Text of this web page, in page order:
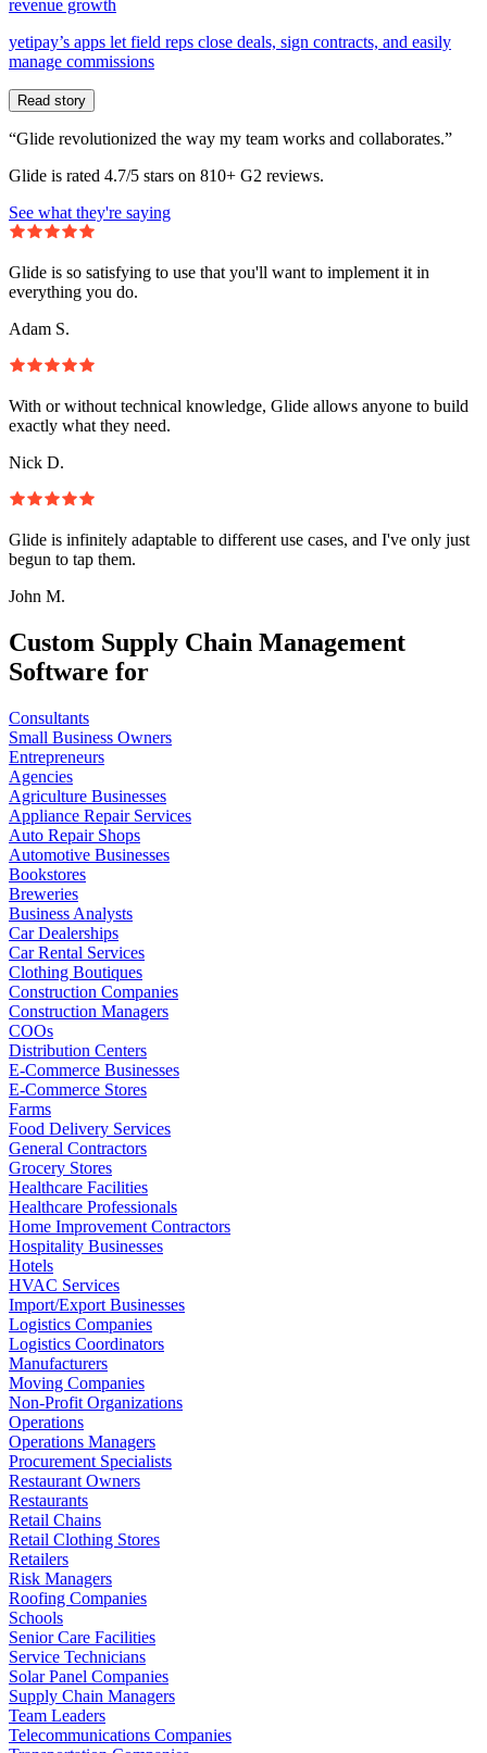
revenue growth
yetipay’s apps let field reps close deals, sign contracts, and easily
manage commissions
Read story
“Glide revolutionized the way my team works and collaborates.”
Glide is rated 4.7/5 stars on 810+ G2 reviews.
See what they're saying
Glide is so satisfying to use that you'll want to implement it in
everything you do.
Adam S.
With or without technical knowledge, Glide allows anyone to build
exactly what they need.
Nick D.
Glide is infinitely adaptable to different use cases, and I've only just
begun to tap them.
John M.
Custom Supply Chain Management
Software for
Consultants
Small Business Owners
Entrepreneurs
Agencies
Agriculture Businesses
Appliance Repair Services
Auto Repair Shops
Automotive Businesses
Bookstores
Breweries
Business Analysts
Car Dealerships
Car Rental Services
Clothing Boutiques
Construction Companies
Construction Managers
COOs
Distribution Centers
E-Commerce Businesses
E-Commerce Stores
Farms
Food Delivery Services
General Contractors
Grocery Stores
Healthcare Facilities
Healthcare Professionals
Home Improvement Contractors
Hospitality Businesses
Hotels
HVAC Services
Import/Export Businesses
Logistics Companies
Logistics Coordinators
Manufacturers
Moving Companies
Non-Profit Organizations
Operations
Operations Managers
Procurement Specialists
Restaurant Owners
Restaurants
Retail Chains
Retail Clothing Stores
Retailers
Risk Managers
Roofing Companies
Schools
Senior Care Facilities
Service Technicians
Solar Panel Companies
Supply Chain Managers
Team Leaders
Telecommunications Companies